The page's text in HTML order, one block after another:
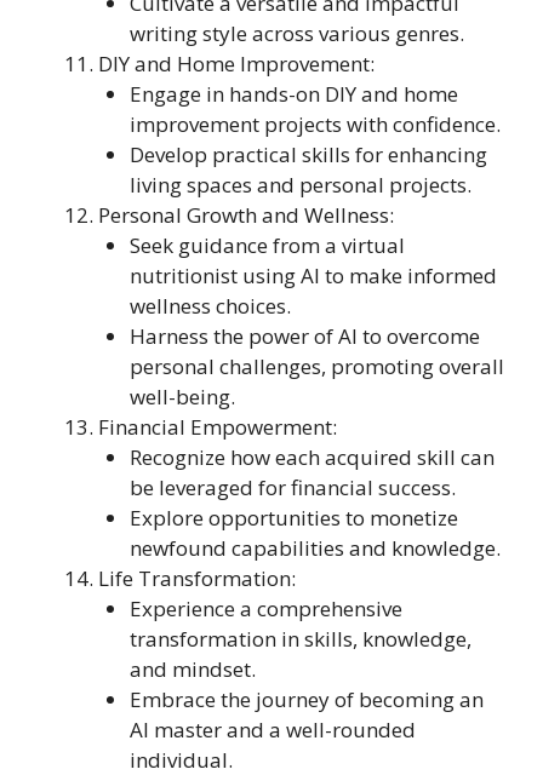
writing style across various genres.
DIY and Home Improvement:
Engage in hands-on DIY and home
improvement projects with confidence.
Develop practical skills for enhancing
living spaces and personal projects.
Personal Growth and Wellness:
Seek guidance from a virtual
nutritionist using AI to make informed
wellness choices.
Harness the power of AI to overcome
personal challenges, promoting overall
well-being.
Financial Empowerment:
Recognize how each acquired skill can
be leveraged for financial success.
Explore opportunities to monetize
newfound capabilities and knowledge.
Life Transformation:
Experience a comprehensive
transformation in skills, knowledge,
and mindset.
Embrace the journey of becoming an
AI master and a well-rounded
individual.